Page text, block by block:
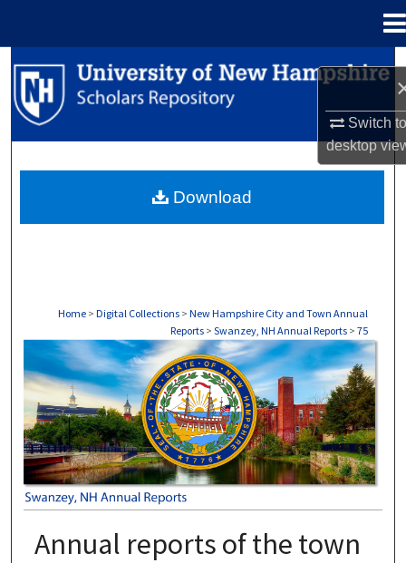
Switch
desktop
Search
Browse Collections
About
Home > Digital Collections > New Hampshire City and Town Annual
Reports > Swanzey, NH Annual Reports > 75
SWANZEY, NH ANNUAL REPORTS
Annual reports of the town
Download